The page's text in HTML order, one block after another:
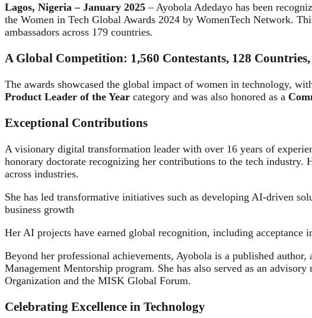
Lagos, Nigeria – January 2025 – Ayobola Adedayo has been
the Women in Tech Global Awards 2024 by WomenTech Network.
ambassadors across 179 countries.
A Global Competition: 1,560 Contestants, 128
The awards showcased the global impact of women in technology,
Product Leader of the Year category and was also honored as a
Exceptional Contributions
A visionary digital transformation leader with over 16 years of
honorary doctorate recognizing her contributions to the tech
across industries.
She has led transformative initiatives such as developing AI-driven
business growth
Her AI projects have earned global recognition, including
Beyond her professional achievements, Ayobola is a published
Management Mentorship program. She has also served as an
Organization and the MISK Global Forum.
Celebrating Excellence in Technology